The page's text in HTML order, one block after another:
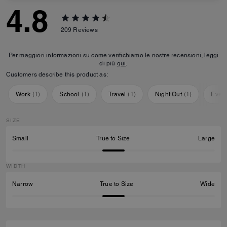
4.8 209 Reviews
Per maggiori informazioni su come verifichiamo le nostre recensioni, leggi
di più qui.
Customers describe this product as:
Work (1) School (1) Travel ( 1 ) Night Out (1)
SIZE
Small True to Size Large
WIDTH
Narrow True to Size Wide